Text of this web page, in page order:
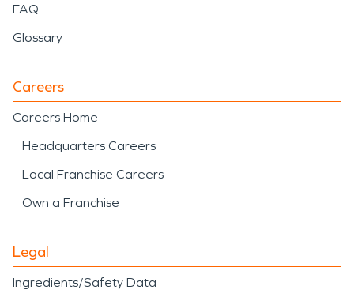
FAQ
Glossary
Careers
Careers Home
Headquarters Careers
Local Franchise Careers
Own a Franchise
Legal
Ingredients/Safety Data